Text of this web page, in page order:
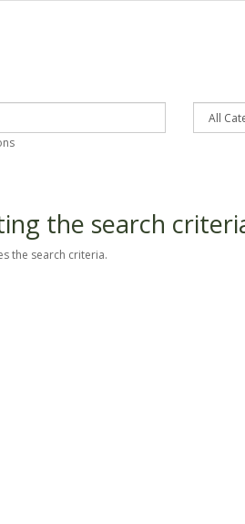
the search
the search criteria.